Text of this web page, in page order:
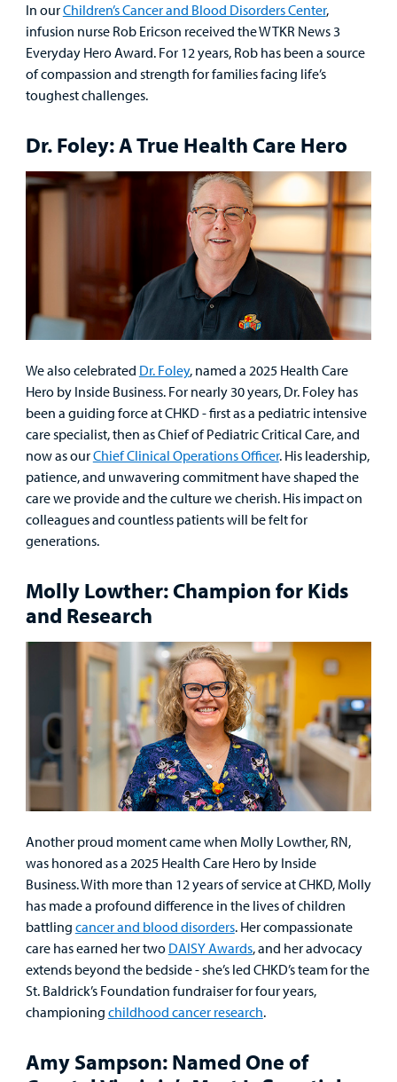
In ourChildren’s Cancer and Blood Disorders Center,
infusion nurse Rob Ericson received the WTKR News 3
Everyday Hero Award. For 12 years, Rob has been a source
of compassion and strength for families facing life’s
toughest challenges.
Dr. Foley: A True Health Care Hero
We also celebrated Dr. Foley, named a 2025 Health Care
Hero by Inside Business. For nearly 30 years, Dr. Foley has
been a guiding force at CHKD - first as a pediatric intensive
care specialist, then as Chief of Pediatric Critical Care, and
now as ourChief Clinical Operations Officer. His leadership,
patience, and unwavering commitment have shaped the
care we provide and the culture we cherish. His impact on
colleagues and countless patients will be felt for
generations.
Molly Lowther: Champion for Kids
and Research
Another proud moment came when Molly Lowther, RN,
was honored as a 2025 Health Care Hero by Inside
Business. With more than 12 years of service at CHKD, Molly
has made a profound difference in the lives of children
battling cancer and blood disorders. Her compassionate
care has earned her two DAISY Awards, and her advocacy
extends beyond the bedside - she’s led CHKD’s team for the
St. Baldrick’s Foundation fundraiser for four years,
championing childhood cancer research.
Amy Sampson: Named One of
Find a
Provider
MyCHKD
Patient
Billing